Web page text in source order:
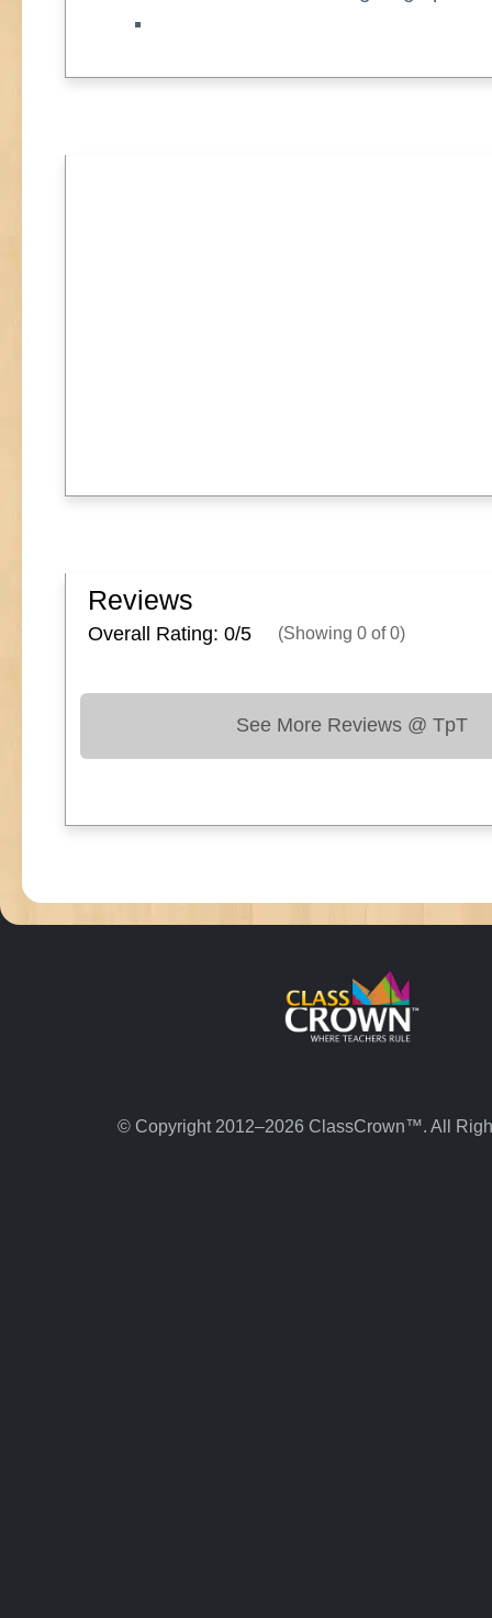
Reviews
Overall Rating: 0/5 (Showing 0 of0)
See More Reviews @ TpT
© Copyright 2012–2026 ClassCrown™. All